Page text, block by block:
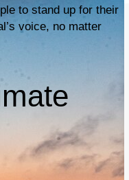
to stand up for their
voice, no matter